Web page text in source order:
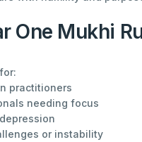
One Mukhi
practitioners
needing focus
or instability